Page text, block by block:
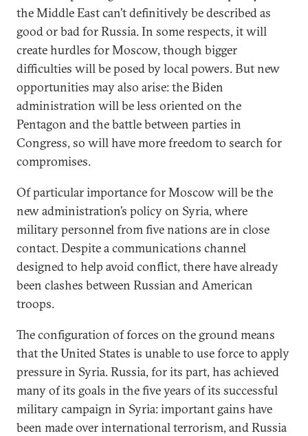
the Middle East can’t definitively be described as
good or bad for Russia. In some respects, it will
create hurdles for Moscow, though bigger
difficulties will be posed by local powers. But new
opportunities may also arise: the Biden
administration will be less oriented on the
Pentagon and the battle between parties in
Congress, so will have more freedom to search for
compromises.
Of particular importance for Moscow will be the
new administration’s policy on Syria, where
military personnel from five nations are in close
contact. Despite a communications channel
designed to help avoid conflict, there have already
been clashes between Russian and American
troops.
The configuration of forces on the ground means
that the United States is unable to use force to apply
pressure in Syria. Russia, for its part, has achieved
many of its goals in the five years of its successful
military campaign in Syria: important gains have
been made over international terrorism, and Russia